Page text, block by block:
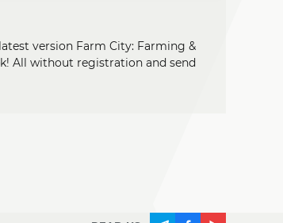
version Farm City: Farming &
All without registration and send